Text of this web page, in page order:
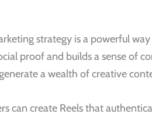
strategy is a powerful
proof and builds a sense of
a wealth of creative
can create Reels that